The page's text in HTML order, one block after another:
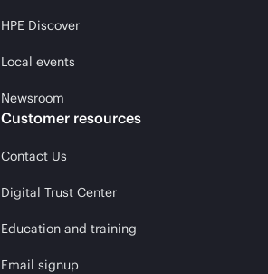
HPE Discover
Local events
Newsroom
Customer resources
Contact Us
Digital Trust Center
Education and training
Email signup